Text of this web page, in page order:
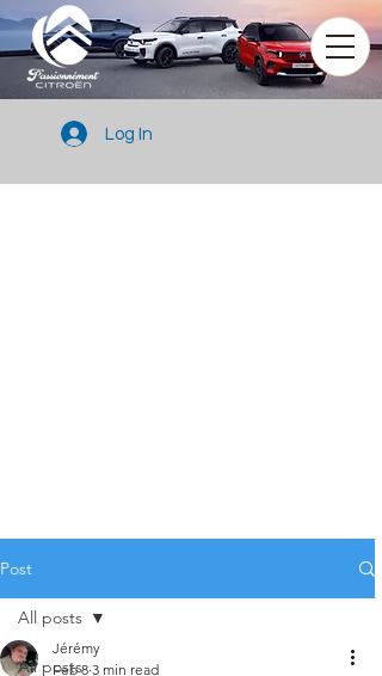
Log In
Post
All posts
All posts
Jérémy
Feb 8 3 min read